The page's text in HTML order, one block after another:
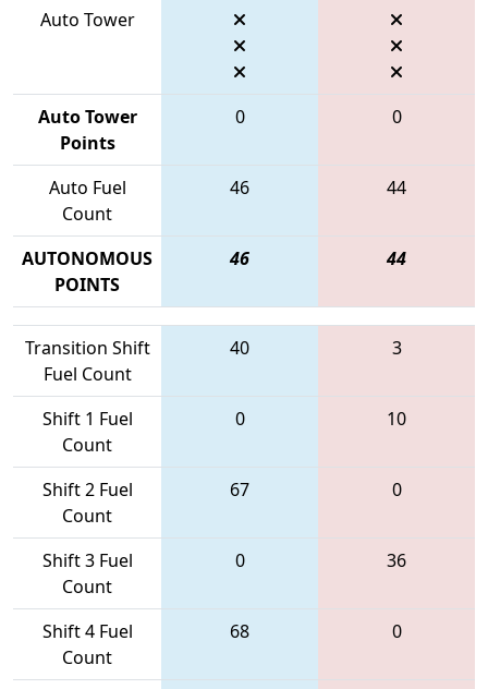
Auto Tower
Auto Tower
Points
0 0
Auto Fuel
Count
46 44
AUTONOMOUS
POINTS
46 44
Transition Shift
Fuel Count
40 3
Shift 1 Fuel
Count
0 10
Shift 2 Fuel
Count
67 0
Shift 3 Fuel
Count
0 36
Shift 4 Fuel
Count
68 0